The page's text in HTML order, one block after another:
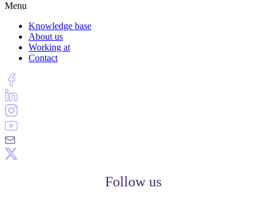
Menu
Knowledge base
About us
Working at
Contact
Follow us